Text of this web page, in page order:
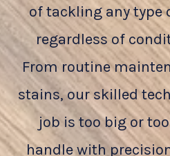
of tackling any type
regardless of
From routine
stains, our skilled
job is too big or
handle with